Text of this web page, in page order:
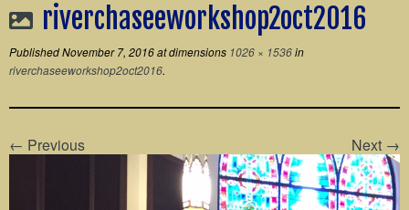
riverchaseeworkshop2oct2016
PublishedNovember 7, 2016at dimensions 1026 × 1536in
riverchaseeworkshop2oct2016.
← Previous Next →